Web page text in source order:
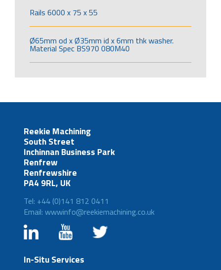
Rails 6000 x 75 x 55
Ø65mm od x Ø35mm id x 6mm thk washer.
Material Spec BS970 080M40
Reekie Machining
South Street
Inchinnan Business Park
Renfrew
Renfrewshire
PA4 9RL, UK
Tel: +44 (0)141 812 0411
Email: wwwinfo@reekiemachining.co.uk
In-Situ Services